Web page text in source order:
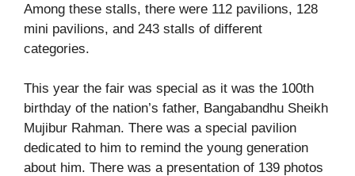
Among these stalls, there were 112 pavilions, 128
mini pavilions, and 243 stalls of different
categories.
This year the fair was special as it was the 100th
birthday of the nation’s father, Bangabandhu Sheikh
Mujibur Rahman. There was a special pavilion
dedicated to him to remind the young generation
about him. There was a presentation of 139 photos